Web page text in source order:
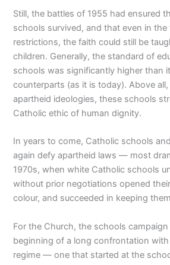
Still, the battles of 1955 had ensured
schools survived, and that even in the
restrictions, the faith could still be
children. Generally, the standard of
schools was significantly higher than
counterparts (as it is today). Above
apartheid ideologies, these schools
Catholic ethic of human dignity.
In years to come, Catholic schools
again defy apartheid laws — most
1970s, when white Catholic schools
without prior negotiations opened
colour, and succeeded in keeping
For the Church, the schools
beginning of a long confrontation
regime — one that started at the